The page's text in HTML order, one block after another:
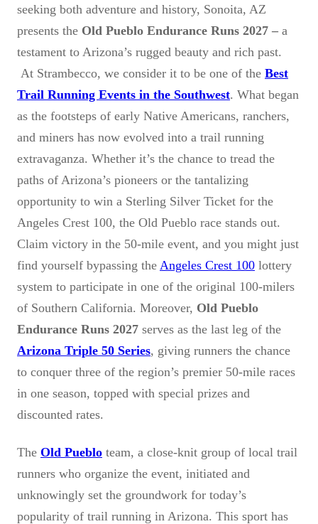
seeking both adventure and history, Sonoita, AZ
presents the Old Pueblo Endurance Runs 2027 – a
testament to Arizona’s rugged beauty and rich past.
At Strambecco, we consider it to be one of the Best
Trail Running Events in the Southwest. What began
as the footsteps of early Native Americans, ranchers,
and miners has now evolved into a trail running
extravaganza. Whether it’s the chance to tread the
paths of Arizona’s pioneers or the tantalizing
opportunity to win a Sterling Silver Ticket for the
Angeles Crest 100, the Old Pueblo race stands out.
Claim victory in the 50-mile event, and you might just
find yourself bypassing the Angeles Crest 100 lottery
system to participate in one of the original 100-milers
of Southern California. Moreover, Old Pueblo
Endurance Runs 2027 serves as the last leg of the
Arizona Triple 50 Series, giving runners the chance
to conquer three of the region’s premier 50-mile races
in one season, topped with special prizes and
discounted rates.
The Old Pueblo team, a close-knit group of local trail
runners who organize the event, initiated and
unknowingly set the groundwork for today’s
popularity of trail running in Arizona. This sport has